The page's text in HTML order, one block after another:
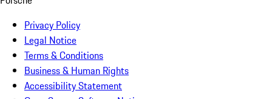
Privacy Policy
Legal Notice
Terms & Conditions
Business & Human Rights
Accessibility Statement